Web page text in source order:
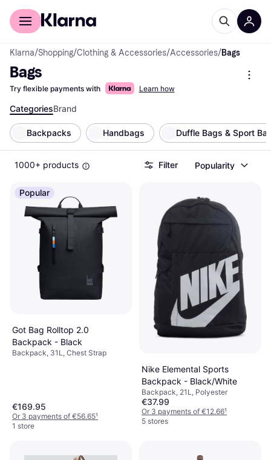
For shoppers
Klarna/Shopping/Clothing & Accessories/Accessories/Bags
Bags
Try flexible payments with Learn how
CategoriesBrand
Backpacks Handbags Duffle Bags & Sport
1000+ products Filter Popularity
Popular
Got Bag Rolltop 2.0
Backpack - Black
Backpack, 31L, Chest Strap
€169.95
Or 3 payments of €56.65¹
1 store
Nike Elemental Sports
Backpack - Black/White
Backpack, 21L, Polyester
€37.99
Or 3 payments of €12.66¹
5 stores